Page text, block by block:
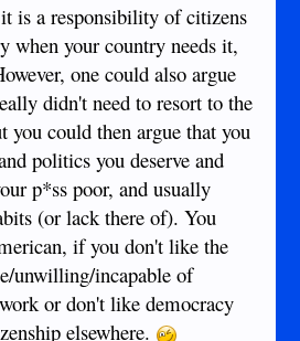
is a responsibility of citizens
when your country needs it,
one could also argue
didn't need to resort to the
could then argue that you
politics you deserve and
p*ss poor, and usually
(or lack there of). You
if you don't like the
unwilling/incapable of
or don't like democracy
elsewhere.